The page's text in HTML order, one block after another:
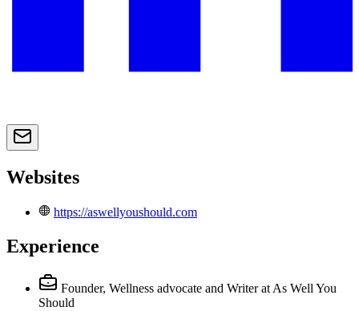
Websites
https://aswellyoushould.com
Experience
Founder, Wellness advocate and Writer at As Well You
Should